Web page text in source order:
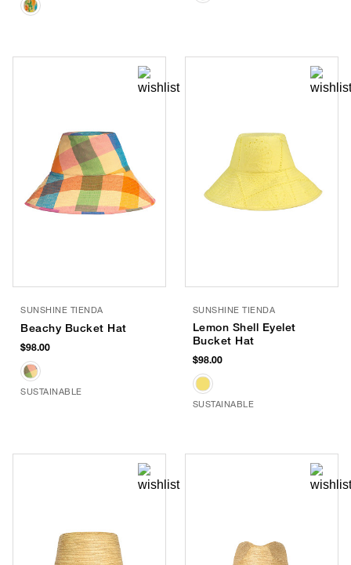
SUNSHINE TIENDA
Beachy Bucket Hat
$98.00
SUSTAINABLE
SUNSHINE TIENDA
Lemon Shell Eyelet
Bucket Hat
$98.00
SUSTAINABLE